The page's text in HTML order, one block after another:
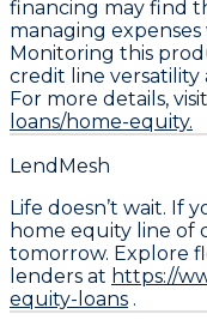
financing may find
managing
Monitoring this
credit line versatility
For more details, visit
loans/home-equity.
LendMesh
Life doesn’t wait. If
home equity line of
tomorrow. Explore
lenders at https://
equity-loans .